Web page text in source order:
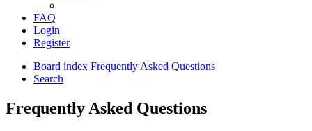
FAQ
Login
Register
Board index Frequently Asked Questions
Search
Frequently Asked Questions